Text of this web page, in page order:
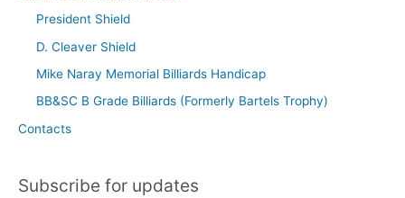
President Shield
D. Cleaver Shield
Mike Naray Memorial Billiards Handicap
BB&SC B Grade Billiards (Formerly Bartels Trophy)
Contacts
Subscribe for updates